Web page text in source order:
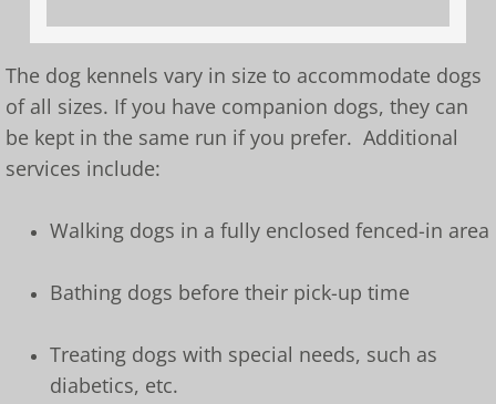
The dog kennels vary in size to accommodate dogs
of all sizes. If you have companion dogs, they can
be kept in the same run if you prefer. Additional
services include:
Walking dogs in a fully enclosed fenced-in area
Bathing dogs before their pick-up time
Treating dogs with special needs, such as
diabetics, etc.